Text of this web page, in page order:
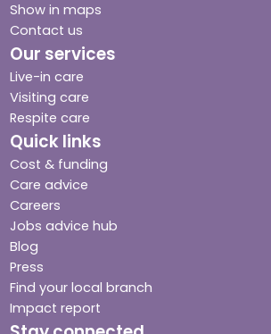
Show in maps
Contact us
Our services
Live-in care
Visiting care
Respite care
Quick links
Cost & funding
Care advice
Careers
Jobs advice hub
Blog
Press
Find your local branch
Impact report